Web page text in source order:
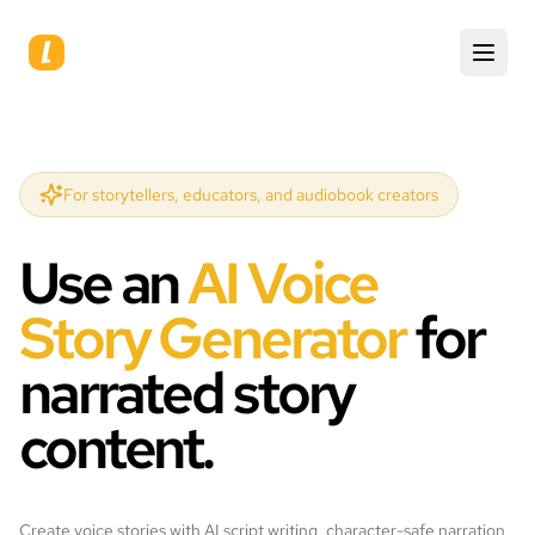
For storytellers, educators, and audiobook creators
Use anAI Voice
Story Generatorfor
narrated story
content.
Create voice stories with AI script writing, character-safe narration,